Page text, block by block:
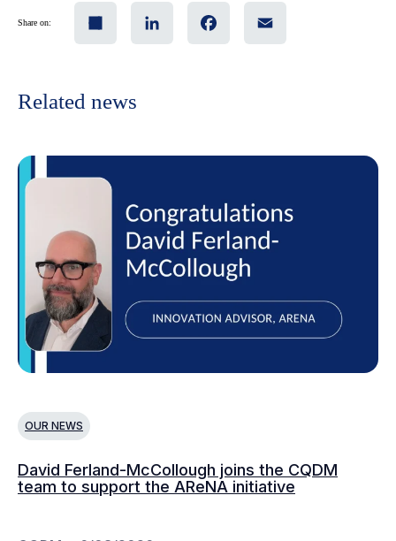
Share on:
Related news
OUR NEWS
David Ferland-McCollough joins the CQDM
team to support the AReNA initiative